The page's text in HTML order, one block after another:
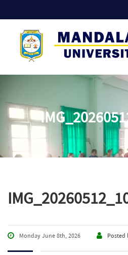
Monday June 8th, 2026 Posted